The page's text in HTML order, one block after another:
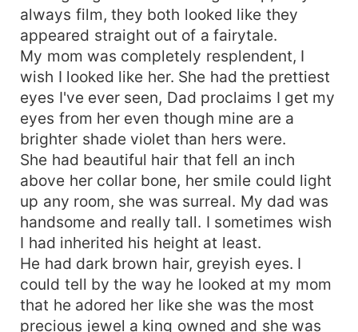
always film, they both looked like they
appeared straight out of a fairytale.
My mom was completely resplendent, I
wish I looked like her. She had the prettiest
eyes I've ever seen, Dad proclaims I get my
eyes from her even though mine are a
brighter shade violet than hers were.
She had beautiful hair that fell an inch
above her collar bone, her smile could light
up any room, she was surreal. My dad was
handsome and really tall. I sometimes wish
I had inherited his height at least.
He had dark brown hair, greyish eyes. I
could tell by the way he looked at my mom
that he adored her like she was the most
precious jewel a king owned and she was